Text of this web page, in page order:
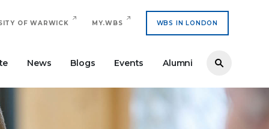
OF WARWICK MY.WBS WBS IN LONDON
News Blogs Events Alumni